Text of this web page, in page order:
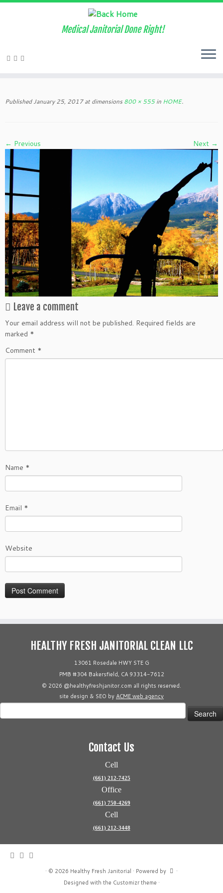
content
Medical Janitorial Done Right!
Published January 25, 2017at dimensions 800 × 555in HOME.
← Previous Next →
Leave a comment
Your email address will not be published. Required fields are
marked *
Comment *
Name *
Email *
Website
HEALTHY FRESH JANITORIAL CLEAN LLC
13061 Rosedale HWY STE G
PMB #304 Bakersfield, CA 93314-7612
© 2026 @healthyfreshjanitor.com all rights reserved.
site design & SEO by ACME web agency
for:
Contact Us
Cell
(661) 212-7425
Office
(661) 750-4269
Cell
(661) 212-3448
· © 2026 Healthy Fresh Janitorial · Powered by
·
Designed with the Customizr theme ·